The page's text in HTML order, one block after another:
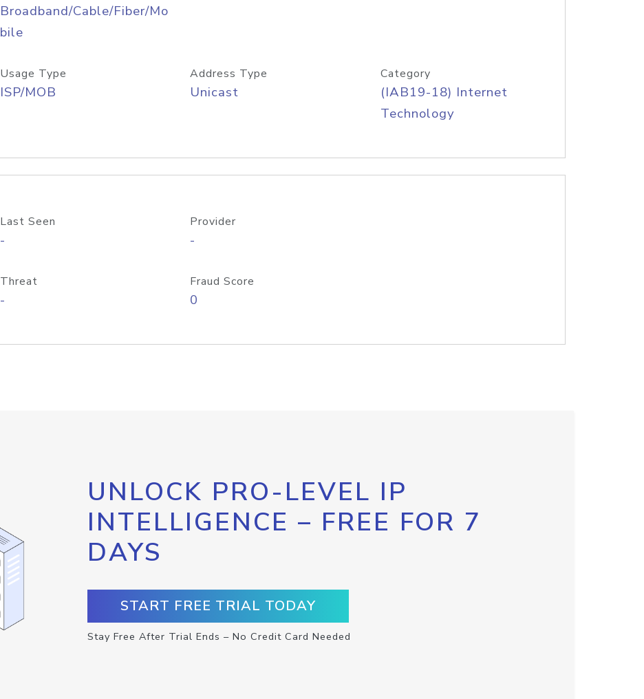
Broadband/Cable/Fiber/Mo
bile
Usage Type
ISP/MOB
Address Type
Unicast
Category
(IAB19-18) Internet
Technology
Last Seen
-
Provider
-
Threat
-
Fraud Score
0
UNLOCK PRO-LEVEL IP
INTELLIGENCE – FREE FOR 7
DAYS
START FREE TRIAL TODAY
Stay Free After Trial Ends – No Credit Card Needed